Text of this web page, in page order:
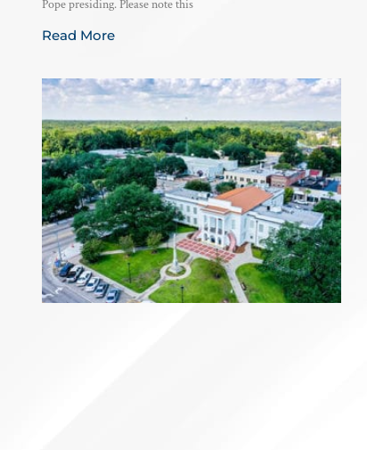
Pope presiding. Please note this
Read More